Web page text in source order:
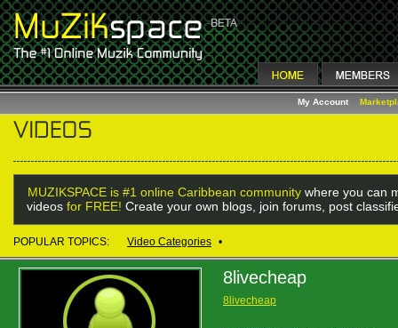
My Account
MUZIKSPACE is #1 online Caribbean community where you can
videos for FREE! Create your own blogs, join forums, post
POPULAR TOPICS: Video Categories •
8livecheap
8livecheap